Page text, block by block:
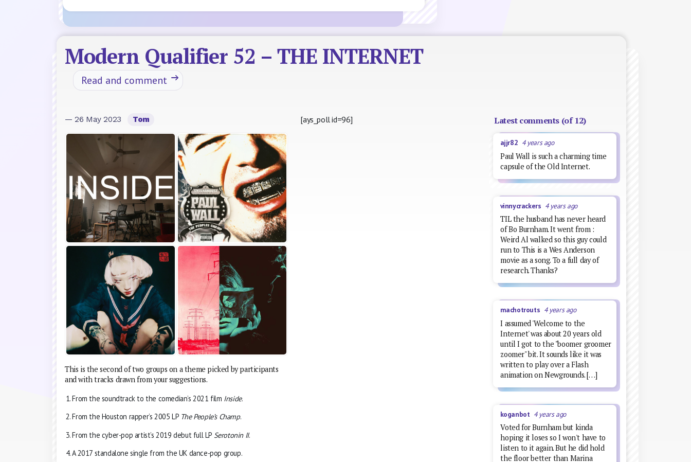
Modern Qualifier 52 – THE INTERNET
Read and comment
— 26 May 2023 Tom
This is the second of two groups on a theme picked by participants
and with tracks drawn from your suggestions.
From the soundtrack to the comedian’s 2021 film Inside.
From the Houston rapper’s 2005 LP The People’s Champ.
From the cyber-pop artist’s 2019 debut full LP Serotonin II.
A 2017 standalone single from the UK dance-pop group.
[ays_poll id=96] Latest comments (of 12)
ajjr82 4 years ago
Paul Wall is such a charming time
capsule of the Old Internet.
vinnycrackers 4 years ago
TIL the husband has never heard
of Bo Burnham. It went from :
Weird Al walked so this guy could
run to This is a Wes Anderson
movie as a song. To a full day of
research. Thanks?
machotrouts 4 years ago
I assumed 'Welcome to the
Internet' was about 20 years old
until I got to the "boomer groomer
zoomer" bit. It sounds like it was
written to play over a Flash
animation on Newgrounds. […]
koganbot 4 years ago
Voted for Burnham but kinda
hoping it loses so I won't have to
listen to it again. But he did hold
the floor better than Marina